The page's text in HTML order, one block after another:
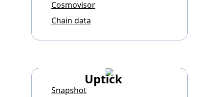
Cosmovisor
Chain data
Uptick
Snapshot